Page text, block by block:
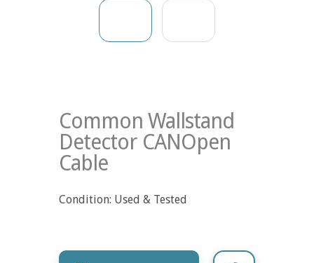
Common Wallstand
Detector CANOpen
Cable
Condition: Used & Tested